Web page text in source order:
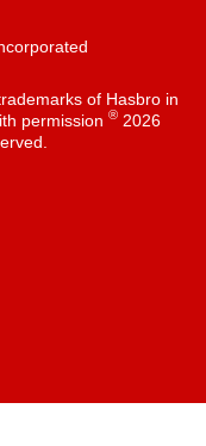
of Hasbro in
permission ®2026